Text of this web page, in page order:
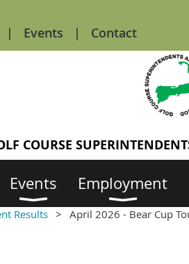
Events Contact
COURSE
Events Employment
Results April 2026 - Bear Cup